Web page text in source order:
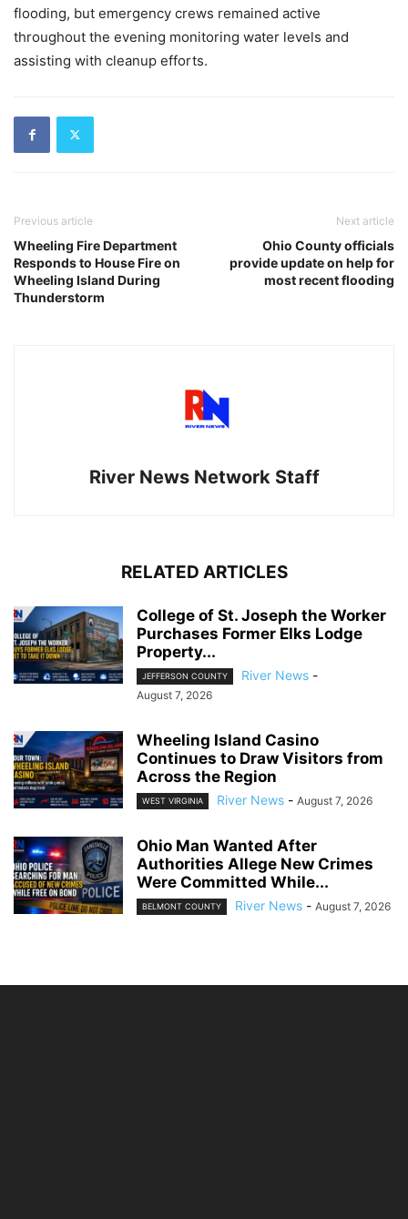
flooding, but emergency crews remained active
throughout the evening monitoring water levels and
assisting with cleanup efforts.
Previous article
Wheeling Fire Department
Responds to House Fire on
Wheeling Island During
Thunderstorm
Next article
Ohio County officials
provide update on help for
most recent flooding
River News Network Staff
RELATED ARTICLES
College of St. Joseph the Worker
Purchases Former Elks Lodge
Property...
JEFFERSON COUNTY River News -
August 7, 2026
Wheeling Island Casino
Continues to Draw Visitors from
Across the Region
WEST VIRGINIA River News - August 7, 2026
Ohio Man Wanted After
Authorities Allege New Crimes
Were Committed While...
BELMONT COUNTY River News - August 7, 2026